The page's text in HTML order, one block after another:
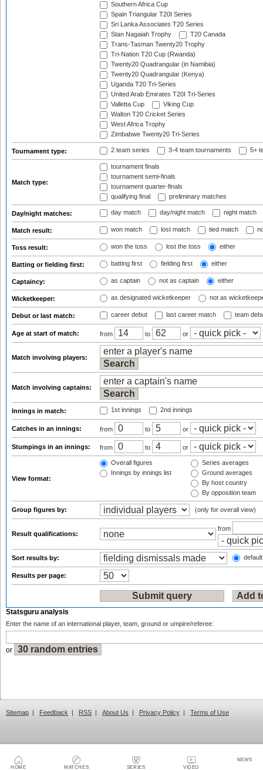
HOME MATCHES SERIES VIDEO
NEWS
Southern Africa Cup
Spain Triangular T20I Series
Sri Lanka Associates T20 Series
Stan Nagaiah Trophy
T20 Canada
Trans-Tasman Twenty20 Trophy
Tri-Nation T20 Cup (Rwanda)
Twenty20 Quadrangular (in Namibia)
Twenty20 Quadrangular (Kenya)
Uganda T20 Tri-Series
United Arab Emirates T20I Tri-Series
Valletta Cup
Viking Cup
Walton T20 Cricket Series
West Africa Trophy
Zimbabwe Twenty20 Tri-Series
Tournament type: 2 team series 3-4 team tournaments 5+
Match type:
tournament finals
tournament semi-finals
tournament quarter-finals
qualifying final
preliminary matches
Day/night matches: day match day/night match night match
Match result: won match lost match tied match
Toss result: won the toss lost the toss either
Batting or fielding first: batting first fielding first either
Captaincy: as captain not as captain either
Wicketkeeper: as designated wicketkeeper not as
Debut or last match: career debut last career match team
Age at start of match: from to or
Match involving players:
Match involving captains:
Innings in match: 1st innings 2nd innings
Catches in an innings: from to or
Stumpings in an innings: from to or
View format:
Overall figures
Innings by innings list
Series averages
Ground averages
By host country
By opposition team
Group figures by: (only for overall view)
Result qualifications:
from
Sort results by:
Results per page:
Statsguru analysis
Enter the name of an international player, team, ground or umpire/referee:
or
Sitemap | Feedback | RSS | About Us | Privacy Policy | Terms of Use